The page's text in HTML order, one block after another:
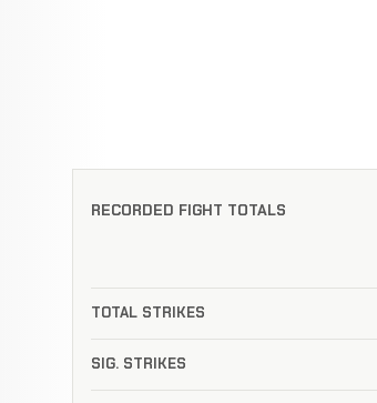
RECORDED FIGHT TOTALS
TOTAL STRIKES
SIG. STRIKES